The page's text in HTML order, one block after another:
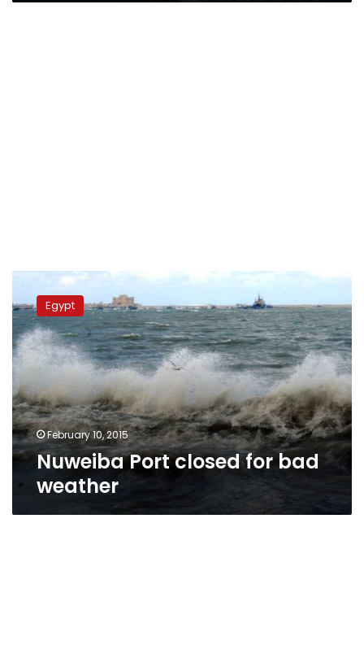
closed
for
bad
weather
Egypt
February 10, 2015
Nuweiba Port closed for bad
weather